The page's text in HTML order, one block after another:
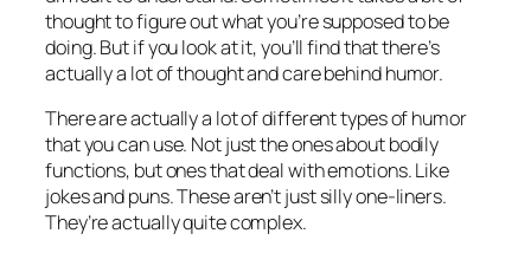
thought to figure out what you’re supposed to be
doing. But if you look at it, you’ll find that there’s
actually a lot of thought and care behind humor.
There are actually a lot of different types of humor
that you can use. Not just the ones about bodily
functions, but ones that deal with emotions. Like
jokes and puns. These aren’t just silly one-liners.
They’re actually quite complex.